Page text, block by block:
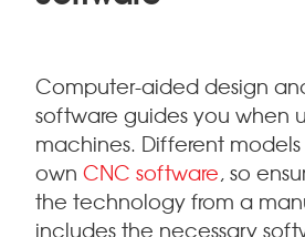
Computer-aided design
software guides you when
machines. Different
own CNC software, so
the technology from a
includes the necessary